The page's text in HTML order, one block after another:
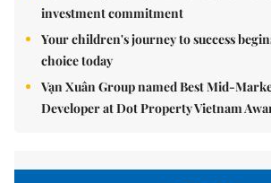
investment commitment
Your children's journey to success
choice today
Vạn Xuân Group named Best Mid-
Developer at Dot Property Vietnam